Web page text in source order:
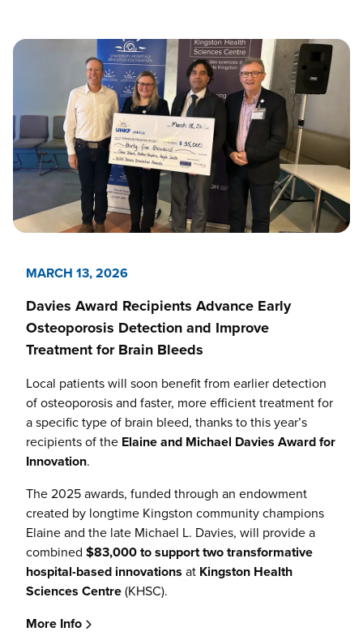
MARCH 13, 2026
Davies Award Recipients Advance Early
Osteoporosis Detection and Improve
Treatment for Brain Bleeds
Local patients will soon benefit from earlier detection
of osteoporosis and faster, more efficient treatment for
a specific type of brain bleed, thanks to this year’s
recipients of the Elaine and Michael Davies Award for
Innovation.
The 2025 awards, funded through an endowment
created by longtime Kingston community champions
Elaine and the late Michael L. Davies, will provide a
combined $83,000 to support two transformative
hospital-based innovations at Kingston Health
Sciences Centre(KHSC).
More Info